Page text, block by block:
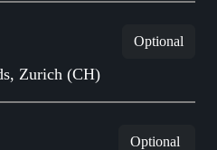
Optional
Zurich (CH)
Optional